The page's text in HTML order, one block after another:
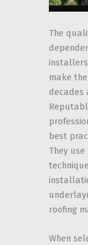
The
make
decades
best
They
roofing
When